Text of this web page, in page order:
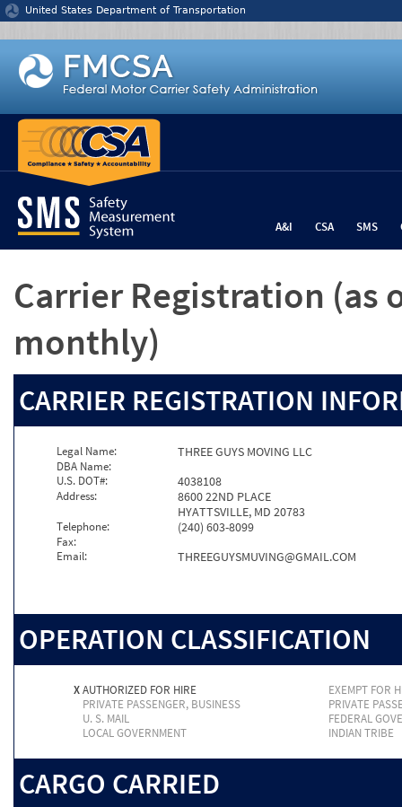
Jump to content
United States Department of Transportation
A&I CSA SMS
Carrier Registration (as
monthly)
CARRIER REGISTRATION
Legal Name: THREE GUYS MOVING LLC
DBA Name:
U.S. DOT#:
4038108
Address:
8600 22ND PLACE
HYATTSVILLE, MD 20783
Telephone: (240) 603-8099
Fax:
Email:
THREEGUYSMUVING@GMAIL.COM
OPERATION CLASSIFICATION
XAUTHORIZED FOR HIRE
EXEMPT FOR
PRIVATE PASSENGER, BUSINESS
PRIVATE
U. S. MAIL
FEDERAL
LOCAL GOVERNMENT
INDIAN TRIBE
CARGO CARRIED